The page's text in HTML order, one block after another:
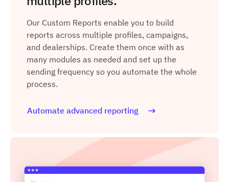
Our Custom Reports enable you to build
reports across multiple profiles, campaigns,
and dealerships. Create them once with as
many modules as needed and set up the
sending frequency so you automate the whole
process.
Automate advanced reporting